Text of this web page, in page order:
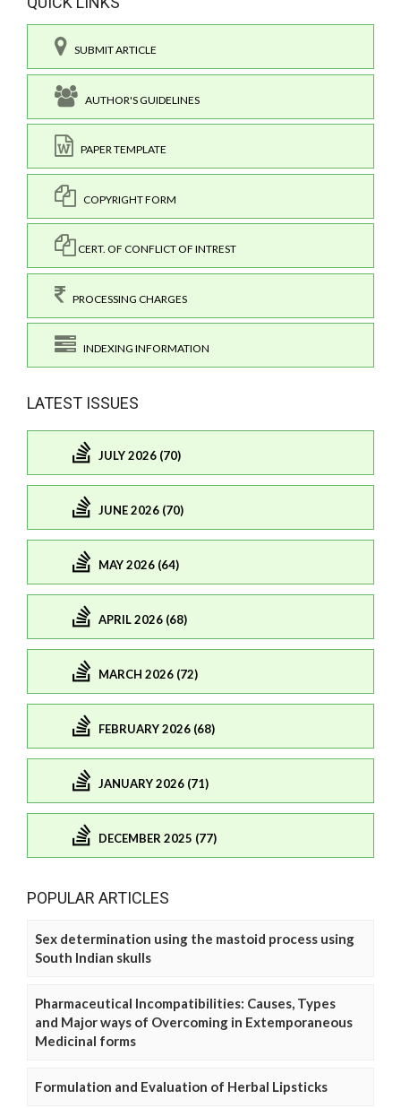
SUBMIT ARTICLE
AUTHOR'S GUIDELINES
PAPER TEMPLATE
COPYRIGHT FORM
CERT. OF CONFLICT OF INTREST
PROCESSING CHARGES
INDEXING INFORMATION
LATEST ISSUES
JULY 2026 (70)
JUNE 2026 (70)
MAY 2026 (64)
APRIL 2026 (68)
MARCH 2026 (72)
FEBRUARY 2026 (68)
JANUARY 2026 (71)
DECEMBER 2025 (77)
POPULAR ARTICLES
Sex determination using the mastoid process using
South Indian skulls
Pharmaceutical Incompatibilities: Causes, Types
and Major ways of Overcoming in Extemporaneous
Medicinal forms
Formulation and Evaluation of Herbal Lipsticks